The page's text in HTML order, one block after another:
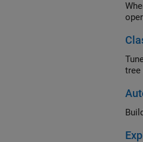
When
Tune